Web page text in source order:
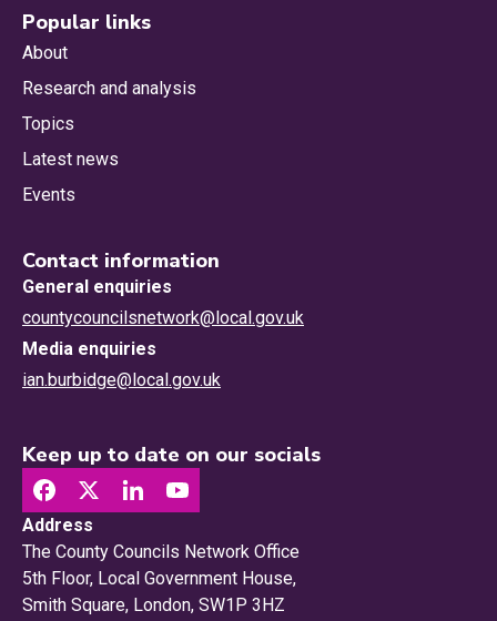
Popular links
About
Research and analysis
Topics
Latest news
Events
Contact information
General enquiries
countycouncilsnetwork@local.gov.uk
Media enquiries
ian.burbidge@local.gov.uk
Keep up to date on our socials
Address
The County Councils Network Office
5th Floor, Local Government House,
Smith Square, London, SW1P 3HZ